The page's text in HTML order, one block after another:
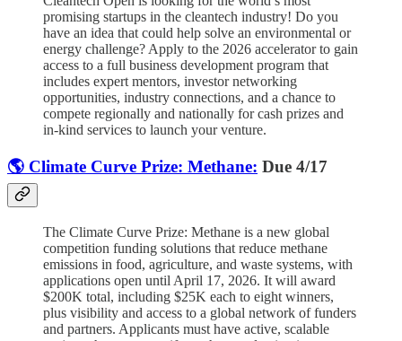
promising startups in the cleantech industry! Do you
have an idea that could help solve an environmental or
energy challenge? Apply to the 2026 accelerator to gain
access to a full business development program that
includes expert mentors, investor networking
opportunities, industry connections, and a chance to
compete regionally and nationally for cash prizes and
in-kind services to launch your venture.
🌎 Climate Curve Prize: Methane: Due 4/17
The Climate Curve Prize: Methane is a new global
competition funding solutions that reduce methane
emissions in food, agriculture, and waste systems, with
applications open until April 17, 2026. It will award
$200K total, including $25K each to eight winners,
plus visibility and access to a global network of funders
and partners. Applicants must have active, scalable